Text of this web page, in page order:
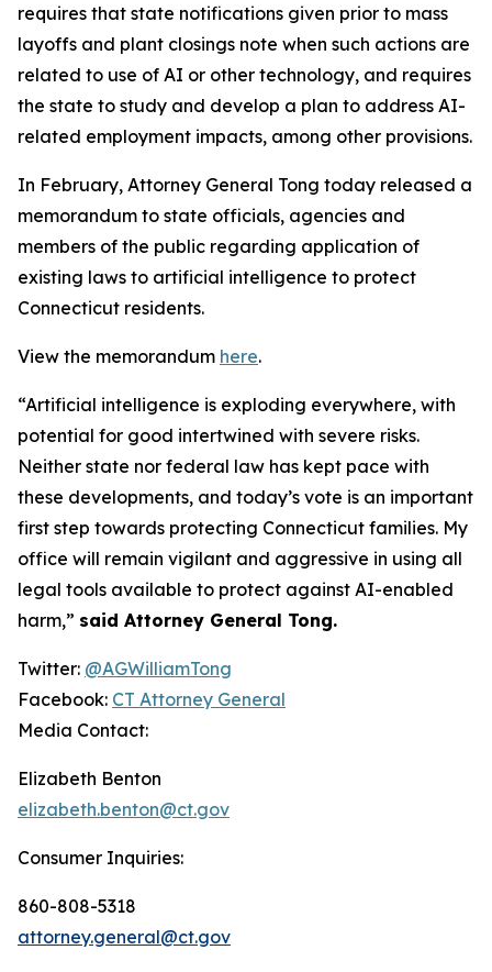
requires that state notifications given prior to mass
layoffs and plant closings note when such actions are
related to use of AI or other technology, and requires
the state to study and develop a plan to address AI-
related employment impacts, among other provisions.
In February, Attorney General Tong today released a
memorandum to state officials, agencies and
members of the public regarding application of
existing laws to artificial intelligence to protect
Connecticut residents.
View the memorandum here.
“Artificial intelligence is exploding everywhere, with
potential for good intertwined with severe risks.
Neither state nor federal law has kept pace with
these developments, and today’s vote is an important
first step towards protecting Connecticut families. My
office will remain vigilant and aggressive in using all
legal tools available to protect against AI-enabled
harm,” said Attorney General Tong.
Twitter: @AGWilliamTong
Facebook: CT Attorney General
Media Contact:
Elizabeth Benton
elizabeth.benton@ct.gov
Consumer Inquiries:
860-808-5318
attorney.general@ct.gov